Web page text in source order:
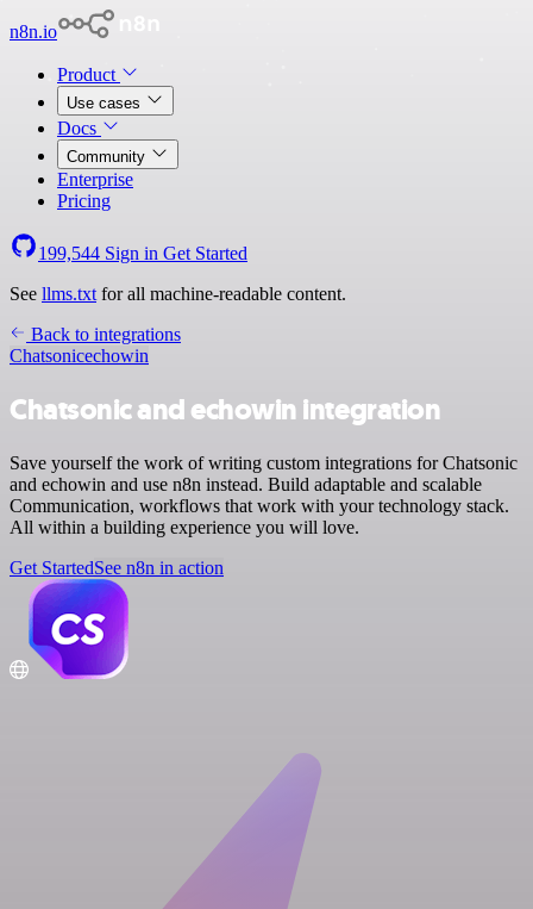
n8n.io
Product
Use cases
Docs
Community
Enterprise
Pricing
199,544 Sign in Get Started
See llms.txt for all machine-readable content.
Back to integrations
Chatsonicechowin
Chatsonic and echowin integration
Save yourself the work of writing custom integrations for Chatsonic
and echowin and use n8n instead. Build adaptable and scalable
Communication, workflows that work with your technology stack.
All within a building experience you will love.
Get StartedSee n8n in action